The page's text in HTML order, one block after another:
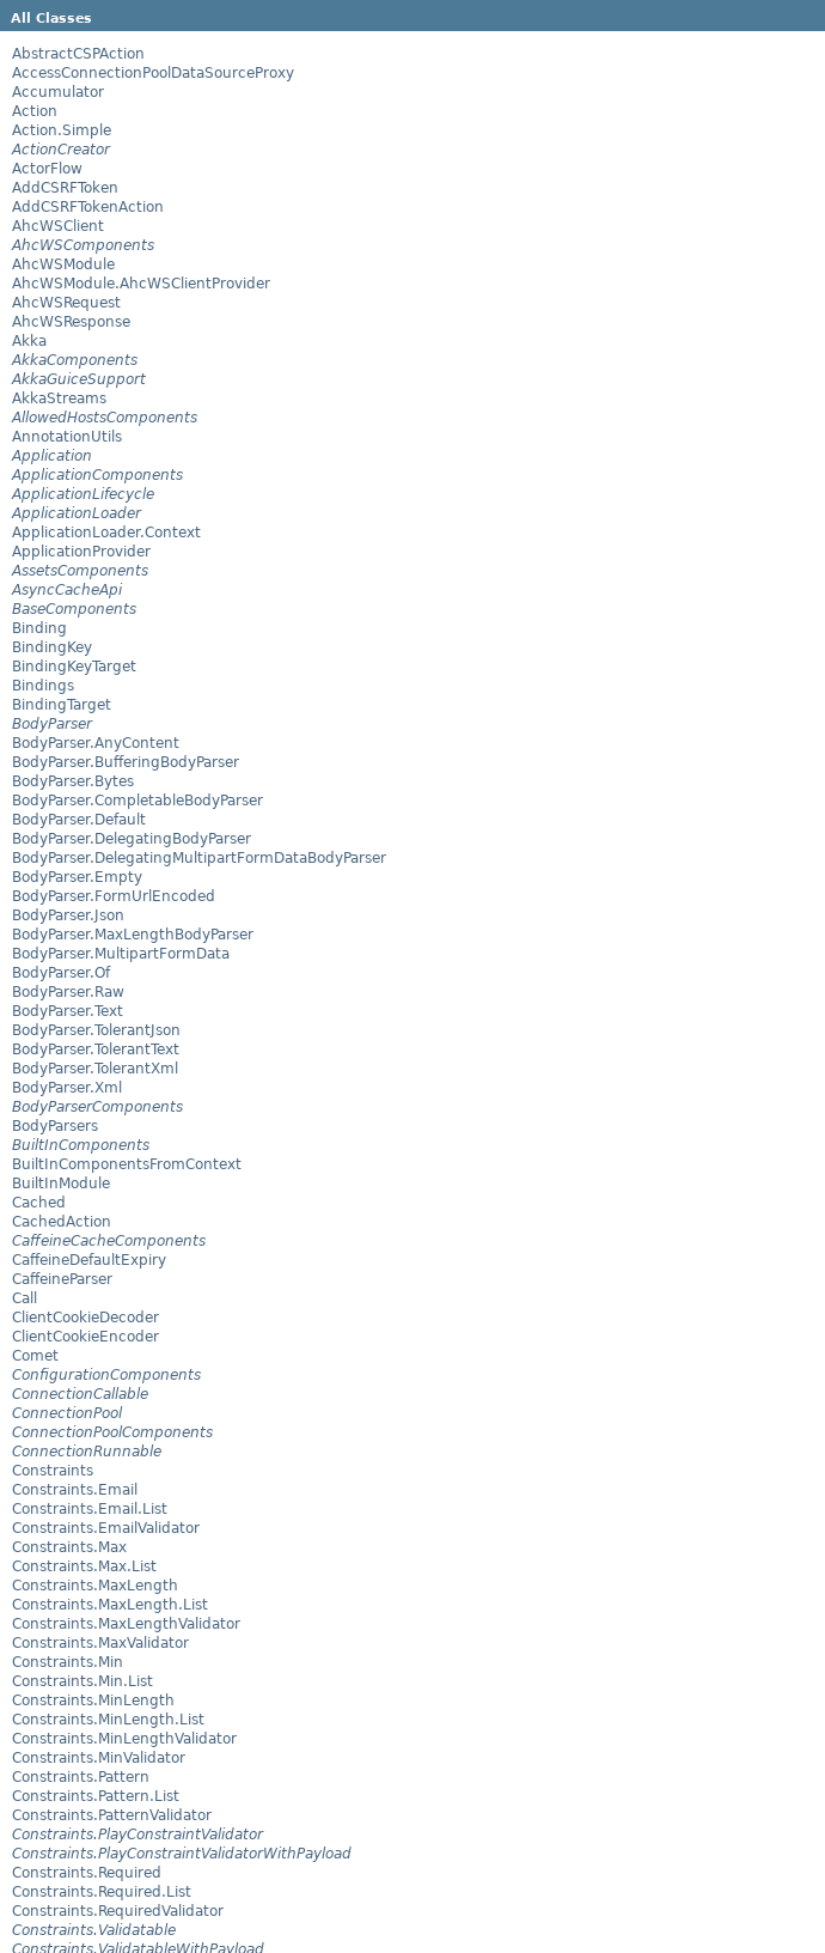
All Classes
AbstractCSPAction
AccessConnectionPoolDataSourceProxy
Accumulator
Action
Action.Simple
ActionCreator
ActorFlow
AddCSRFToken
AddCSRFTokenAction
AhcWSClient
AhcWSComponents
AhcWSModule
AhcWSModule.AhcWSClientProvider
AhcWSRequest
AhcWSResponse
Akka
AkkaComponents
AkkaGuiceSupport
AkkaStreams
AllowedHostsComponents
AnnotationUtils
Application
ApplicationComponents
ApplicationLifecycle
ApplicationLoader
ApplicationLoader.Context
ApplicationProvider
AssetsComponents
AsyncCacheApi
BaseComponents
Binding
BindingKey
BindingKeyTarget
Bindings
BindingTarget
BodyParser
BodyParser.AnyContent
BodyParser.BufferingBodyParser
BodyParser.Bytes
BodyParser.CompletableBodyParser
BodyParser.Default
BodyParser.DelegatingBodyParser
BodyParser.DelegatingMultipartFormDataBodyParser
BodyParser.Empty
BodyParser.FormUrlEncoded
BodyParser.Json
BodyParser.MaxLengthBodyParser
BodyParser.MultipartFormData
BodyParser.Of
BodyParser.Raw
BodyParser.Text
BodyParser.TolerantJson
BodyParser.TolerantText
BodyParser.TolerantXml
BodyParser.Xml
BodyParserComponents
BodyParsers
BuiltInComponents
BuiltInComponentsFromContext
BuiltInModule
Cached
CachedAction
CaffeineCacheComponents
CaffeineDefaultExpiry
CaffeineParser
Call
ClientCookieDecoder
ClientCookieEncoder
Comet
ConfigurationComponents
ConnectionCallable
ConnectionPool
ConnectionPoolComponents
ConnectionRunnable
Constraints
Constraints.Email
Constraints.Email.List
Constraints.EmailValidator
Constraints.Max
Constraints.Max.List
Constraints.MaxLength
Constraints.MaxLength.List
Constraints.MaxLengthValidator
Constraints.MaxValidator
Constraints.Min
Constraints.Min.List
Constraints.MinLength
Constraints.MinLength.List
Constraints.MinLengthValidator
Constraints.MinValidator
Constraints.Pattern
Constraints.Pattern.List
Constraints.PatternValidator
Constraints.PlayConstraintValidator
Constraints.PlayConstraintValidatorWithPayload
Constraints.Required
Constraints.Required.List
Constraints.RequiredValidator
Constraints.Validatable
Constraints.ValidatableWithPayload